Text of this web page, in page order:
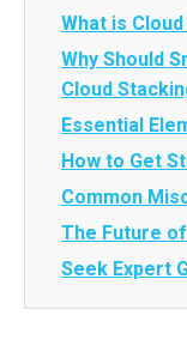
What is
Why Should
Cloud
Essential
How to Get
Common
The Future
Seek Expert